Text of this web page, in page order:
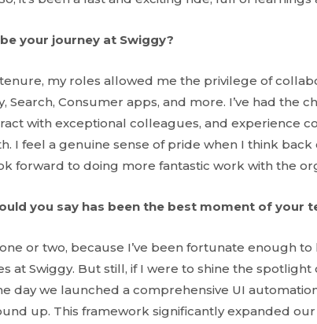
your journey at Swiggy?
my roles allowed me the privilege of
Search, Consumer apps, and more. I’ve had the
with exceptional colleagues, and experience
I feel a genuine sense of pride when I think back
forward to doing more fantastic work with the
you say has been the best moment of your
or two, because I’ve been fortunate enough to
at Swiggy. But still, if I were to shine the spotlight
day we launched a comprehensive UI
up. This framework significantly expanded